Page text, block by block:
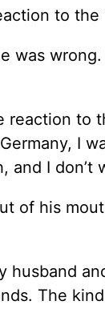
to the
was
reaction
I
and I
of his
husband
The